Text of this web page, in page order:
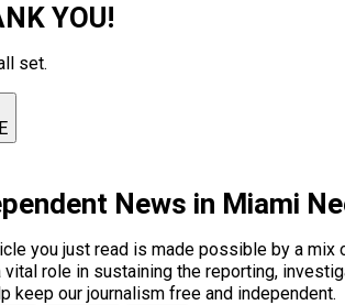
YOU!
set.
News in Miami
you just read is made possible by a
vital role in sustaining the reporting,
keep our journalism free and independent.